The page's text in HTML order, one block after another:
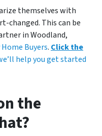
themselves with
changed. This can be
in Woodland,
Buyers. Click the
help you get started
the